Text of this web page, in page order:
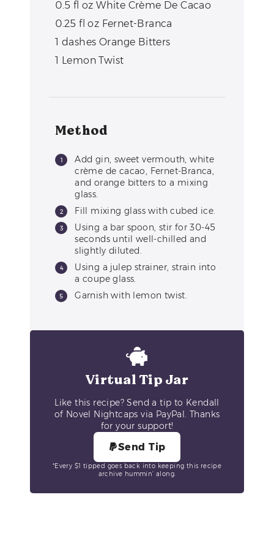
0.5 fl oz White Crème De Cacao
0.25 fl oz Fernet-Branca
1 dashes Orange Bitters
1 Lemon Twist
Method
Add gin, sweet vermouth, white
crème de cacao, Fernet-Branca,
and orange bitters to a mixing
glass.
Fill mixing glass with cubed ice.
Using a bar spoon, stir for 30-45
seconds until well-chilled and
slightly diluted.
Using a julep strainer, strain into
a coupe glass.
Garnish with lemon twist.
Virtual Tip Jar
Like this recipe? Send a tip to Kendall
of Novel Nightcaps via PayPal. Thanks
for your support!
Send Tip
*Every $1 tipped goes back into keeping this recipe
archive hummin’ along.